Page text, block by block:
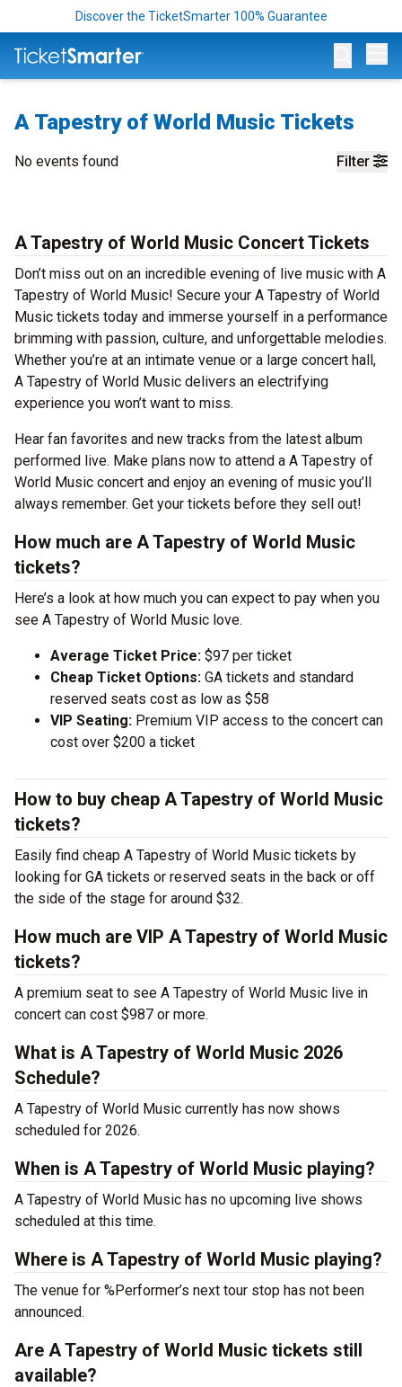
Discover the TicketSmarter 100% Guarantee
A Tapestry of World Music Tickets
Filter
No events found
A Tapestry of World Music Concert Tickets
Don’t miss out on an incredible evening of live music with A
Tapestry of World Music! Secure your A Tapestry of World
Music tickets today and immerse yourself in a performance
brimming with passion, culture, and unforgettable melodies.
Whether you’re at an intimate venue or a large concert hall,
A Tapestry of World Music delivers an electrifying
experience you won’t want to miss.
Hear fan favorites and new tracks from the latest album
performed live. Make plans now to attend a A Tapestry of
World Music concert and enjoy an evening of music you’ll
always remember. Get your tickets before they sell out!
How much are A Tapestry of World Music
tickets?
Here’s a look at how much you can expect to pay when you
see A Tapestry of World Music love.
Average Ticket Price: $97 per ticket
Cheap Ticket Options: GA tickets and standard
reserved seats cost as low as $58
VIP Seating: Premium VIP access to the concert can
cost over $200 a ticket
How to buy cheap A Tapestry of World Music
tickets?
Easily find cheap A Tapestry of World Music tickets by
looking for GA tickets or reserved seats in the back or off
the side of the stage for around $32.
How much are VIP A Tapestry of World Music
tickets?
A premium seat to see A Tapestry of World Music live in
concert can cost $987 or more.
What is A Tapestry of World Music 2026
Schedule?
A Tapestry of World Music currently has now shows
scheduled for 2026.
When is A Tapestry of World Music playing?
A Tapestry of World Music has no upcoming live shows
scheduled at this time.
Where is A Tapestry of World Music playing?
The venue for %Performer’s next tour stop has not been
announced.
Are A Tapestry of World Music tickets still
available?